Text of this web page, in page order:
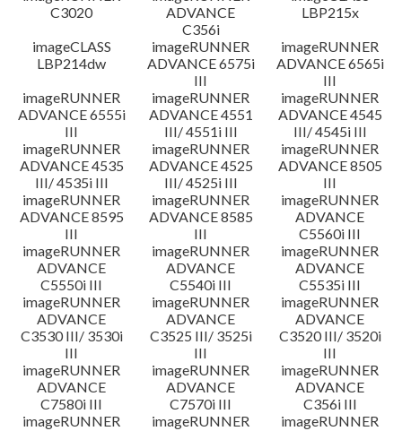
C3020
ADVANCE
C356i
LBP215x
imageCLASS
LBP214dw
imageRUNNER
ADVANCE 6575i
III
imageRUNNER
ADVANCE 6565i
III
imageRUNNER
ADVANCE 6555i
III
imageRUNNER
ADVANCE 4551
III/ 4551i III
imageRUNNER
ADVANCE 4545
III/ 4545i III
imageRUNNER
ADVANCE 4535
III/ 4535i III
imageRUNNER
ADVANCE 4525
III/ 4525i III
imageRUNNER
ADVANCE 8505
III
imageRUNNER
ADVANCE 8595
III
imageRUNNER
ADVANCE 8585
III
imageRUNNER
ADVANCE
C5560i III
imageRUNNER
ADVANCE
C5550i III
imageRUNNER
ADVANCE
C5540i III
imageRUNNER
ADVANCE
C5535i III
imageRUNNER
ADVANCE
C3530 III/ 3530i
III
imageRUNNER
ADVANCE
C3525 III/ 3525i
III
imageRUNNER
ADVANCE
C3520 III/ 3520i
III
imageRUNNER
ADVANCE
C7580i III
imageRUNNER
ADVANCE
C7570i III
imageRUNNER
ADVANCE
C356i III
imageRUNNER
imageRUNNER
imageRUNNER